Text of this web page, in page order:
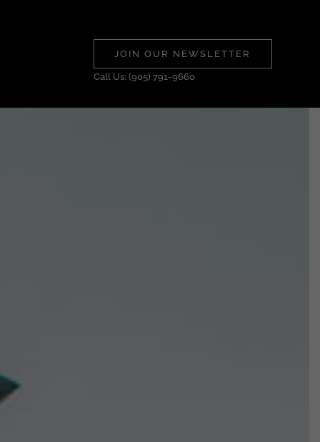
JOIN OUR NEWSLETTER
Call Us: (905) 791-9660